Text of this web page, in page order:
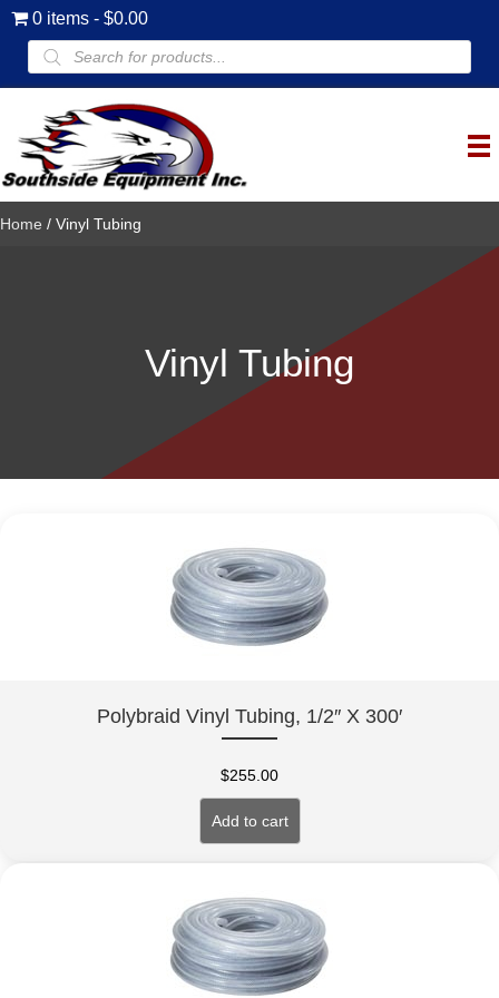
0 items $0.00
Products
search
Home / Vinyl Tubing
Vinyl Tubing
Polybraid Vinyl Tubing, 1/2″ X 300′
$255.00
Add to cart